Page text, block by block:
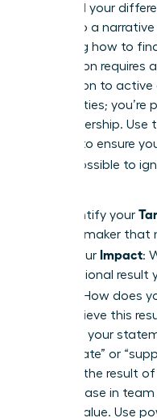
identified your
them into a
Mastering how to
proposition requires
description to active
listing duties;
your leadership. Use
Formula to ensure
and impossible to
First, identify your
decision-maker that
define your Impact:
or operational result
: How does
style achieve this
washing” your
“passionate” or
tool, it is the result
20% increase in
makers value. Use